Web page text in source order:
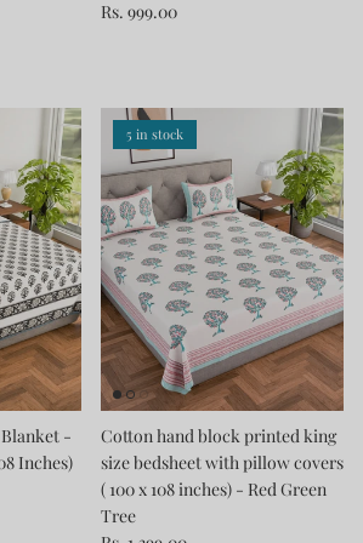
Rs. 999.00
-
Inches)
5 in stock
Cotton hand block printed king
size bedsheet with pillow covers
( 100 x 108 inches) - Red Green
Tree